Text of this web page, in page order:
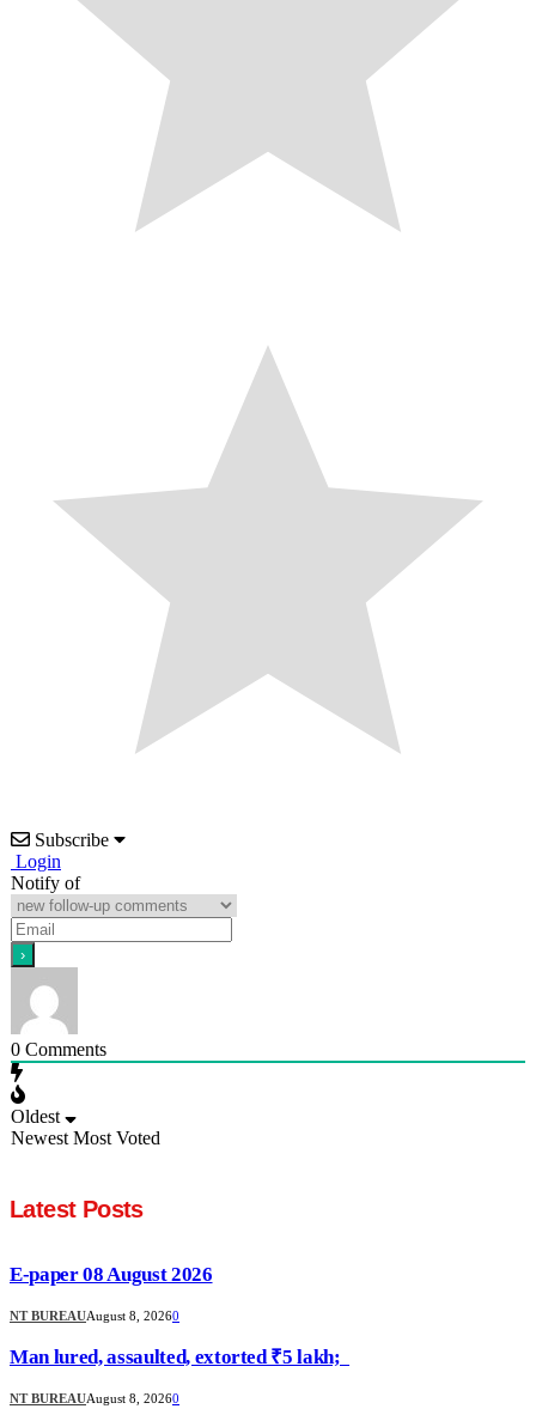
Subscribe
Login
Notify of
0 Comments
Oldest
Newest Most Voted
Latest Posts
E-paper 08 August 2026
NT BUREAUAugust 8, 20260
Man lured, assaulted, extorted ₹5 lakh;
NT BUREAUAugust 8, 20260